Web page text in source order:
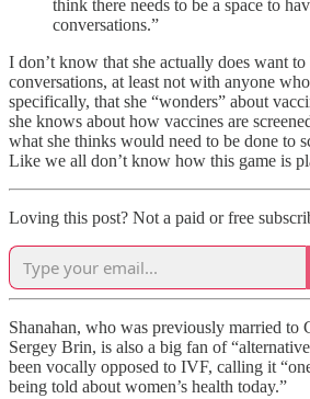
think there needs to be a space to
conversations.”
I don’t know that she actually does want to
conversations, at least not with anyone
specifically, that she “wonders” about
she knows about how vaccines are
what she thinks would need to be done to
Like we all don’t know how this game is
Loving this post? Not a paid or free
Shanahan, who was previously married to
Sergey Brin, is also a big fan of
been vocally opposed to IVF, calling it
being told about women’s health today.”